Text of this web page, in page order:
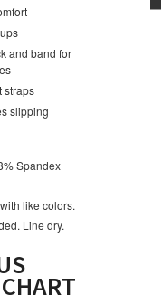
and band for
straps
slipping
Spandex
like colors.
Line dry.